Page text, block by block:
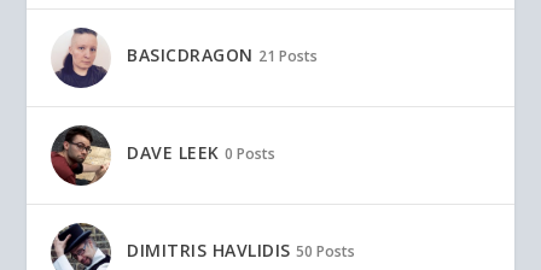
BASICDRAGON 21 Posts
DAVE LEEK 0 Posts
DIMITRIS HAVLIDIS 50 Posts